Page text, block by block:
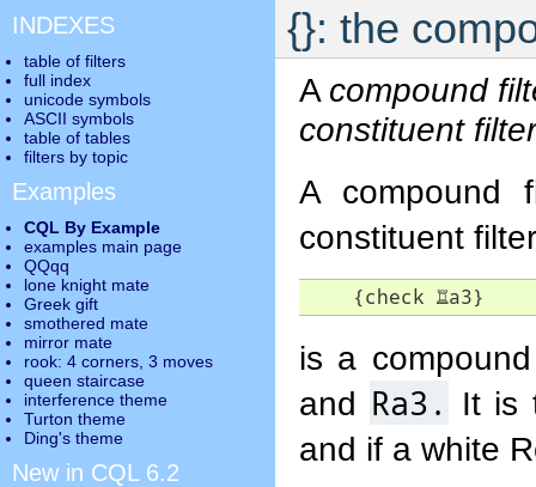
{}: the
A compound
constituent
A
constituent
    {check
♖a3}
is a
and Ra3.
It is
and if a white
INDEXES
table of filters
full index
unicode symbols
ASCII symbols
table of tables
filters by topic
Examples
CQL By Example
examples main page
QQqq
lone knight mate
Greek gift
smothered mate
mirror mate
rook: 4 corners, 3 moves
queen staircase
interference theme
Turton theme
Ding's theme
New in CQL 6.2